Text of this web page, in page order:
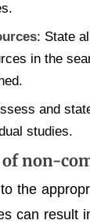
: State all
in the
and
studies.
of non-
the
can result